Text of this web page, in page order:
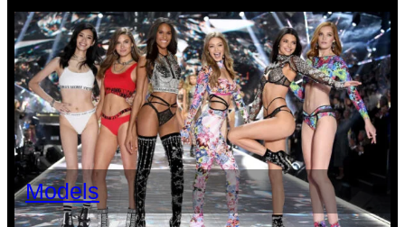
Models